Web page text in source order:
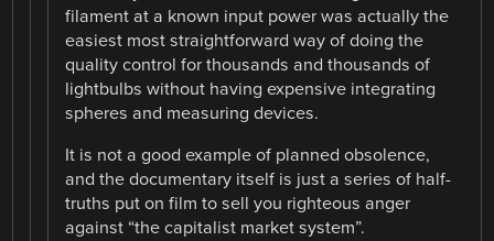
filament at a known input power was actually the
easiest most straightforward way of doing the
quality control for thousands and thousands of
lightbulbs without having expensive integrating
spheres and measuring devices.
It is not a good example of planned obsolence,
and the documentary itself is just a series of half-
truths put on film to sell you righteous anger
against “the capitalist market system”.